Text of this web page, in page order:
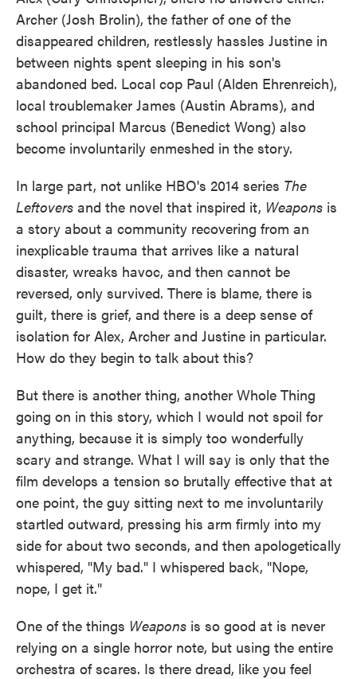
Archer (Josh Brolin), the father of one of the
disappeared children, restlessly hassles Justine in
between nights spent sleeping in his son's
abandoned bed. Local cop Paul (Alden Ehrenreich),
local troublemaker James (Austin Abrams), and
school principal Marcus (Benedict Wong) also
become involuntarily enmeshed in the story.
In large part, not unlike HBO's 2014 series The
Leftovers and the novel that inspired it, Weapons is
a story about a community recovering from an
inexplicable trauma that arrives like a natural
disaster, wreaks havoc, and then cannot be
reversed, only survived. There is blame, there is
guilt, there is grief, and there is a deep sense of
isolation for Alex, Archer and Justine in particular.
How do they begin to talk about this?
But there is another thing, another Whole Thing
going on in this story, which I would not spoil for
anything, because it is simply too wonderfully
scary and strange. What I will say is only that the
film develops a tension so brutally effective that at
one point, the guy sitting next to me involuntarily
startled outward, pressing his arm firmly into my
side for about two seconds, and then apologetically
whispered, "My bad." I whispered back, "Nope,
nope, I get it."
One of the things Weapons is so good at is never
relying on a single horror note, but using the entire
orchestra of scares. Is there dread, like you feel